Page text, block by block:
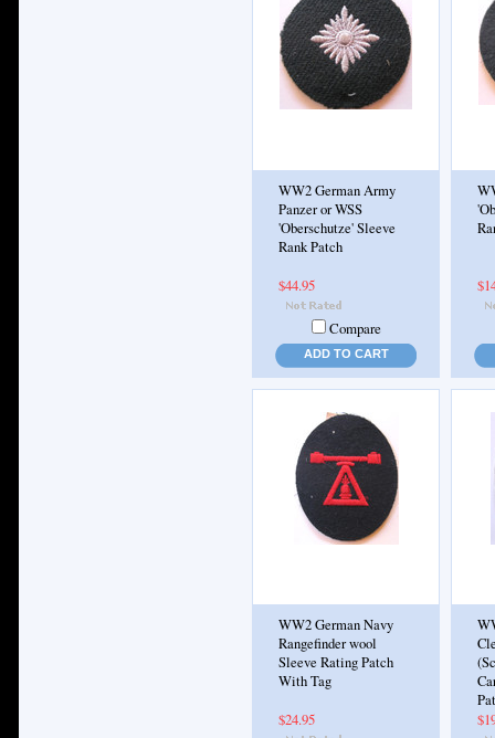
WW2 German Army
Panzer or WSS
'Oberschutze' Sleeve
Rank Patch
$44.95
Compare
ADD TO CART
WW2 German Navy
Rangefinder wool
Sleeve Rating Patch
With Tag
$24.95